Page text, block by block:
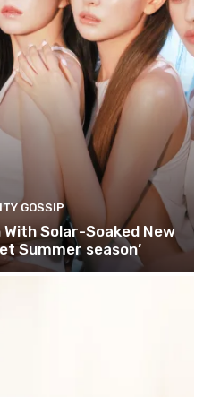
GOSSIP
Solar-Soaked New
Summer season’